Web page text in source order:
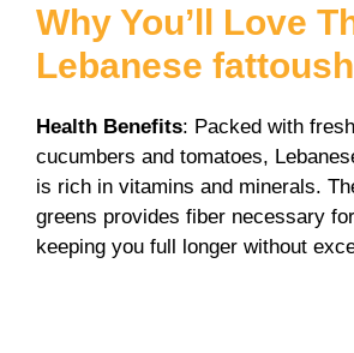
d
o
Why You’ll Love
Lebanese
Health Benefits: Packed with
cucumbers and tomatoes,
is rich in vitamins and minerals.
greens provides fiber necessary
keeping you full longer without